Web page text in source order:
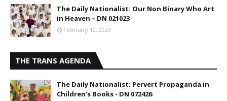
The Daily Nationalist: Our Non Binary Who Art
in Heaven – DN 021023
February 10, 2023
THE TRANS AGENDA
The Daily Nationalist: Pervert Propaganda in
Children's Books - DN 072426